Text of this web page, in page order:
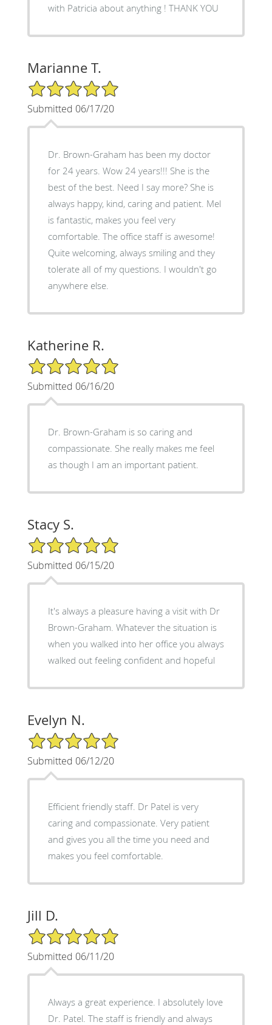
with Patricia about anything ! THANK YOU
Marianne T.
5/5 Star Rating
Submitted 06/17/20
Dr. Brown-Graham has been my doctor
for 24 years. Wow 24 years!!! She is the
best of the best. Need I say more? She is
always happy, kind, caring and patient. Mel
is fantastic, makes you feel very
comfortable. The office staff is awesome!
Quite welcoming, always smiling and they
tolerate alI of my questions. I wouldn't go
anywhere else.
Katherine R.
5/5 Star Rating
Submitted 06/16/20
Dr. Brown-Graham is so caring and
compassionate. She really makes me feel
as though I am an important patient.
Stacy S.
5/5 Star Rating
Submitted 06/15/20
It's always a pleasure having a visit with Dr
Brown-Graham. Whatever the situation is
when you walked into her office you always
walked out feeling confident and hopeful
Evelyn N.
5/5 Star Rating
Submitted 06/12/20
Efficient friendly staff. Dr Patel is very
caring and compassionate. Very patient
and gives you all the time you need and
makes you feel comfortable.
Jill D.
5/5 Star Rating
Submitted 06/11/20
Always a great experience. I absolutely love
Dr. Patel. The staff is friendly and always